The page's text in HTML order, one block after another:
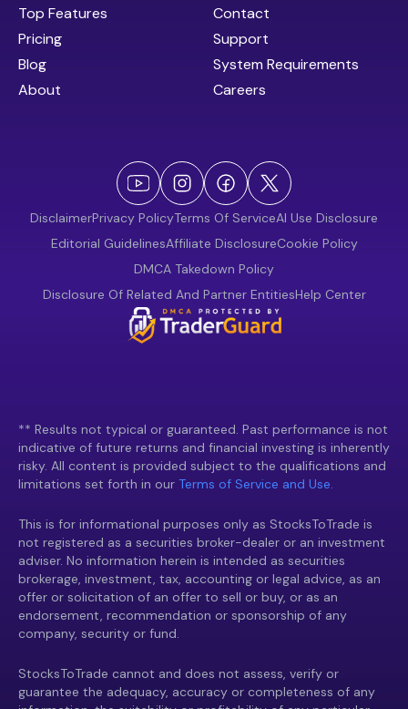
Top Features
Pricing
Blog
About
Contact
Support
System Requirements
Careers
DisclaimerPrivacy PolicyTerms Of ServiceAI Use Disclosure
Editorial GuidelinesAffiliate DisclosureCookie Policy
DMCA Takedown Policy
Disclosure Of Related And Partner EntitiesHelp Center
** Results not typical or guaranteed. Past performance is not
indicative of future returns and financial investing is inherently
risky. All content is provided subject to the qualifications and
limitations set forth in our Terms of Service and Use.
This is for informational purposes only as StocksToTrade is
not registered as a securities broker-dealer or an investment
adviser. No information herein is intended as securities
brokerage, investment, tax, accounting or legal advice, as an
offer or solicitation of an offer to sell or buy, or as an
endorsement, recommendation or sponsorship of any
company, security or fund.
StocksToTrade cannot and does not assess, verify or
guarantee the adequacy, accuracy or completeness of any